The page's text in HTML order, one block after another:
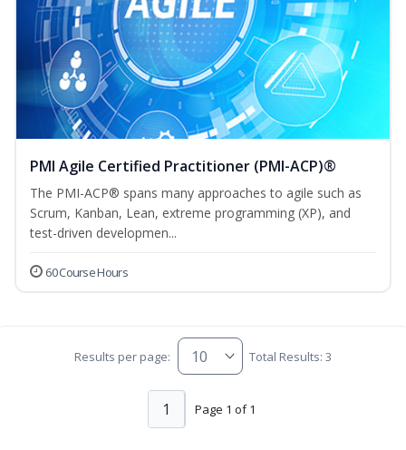
PMI Agile Certified Practitioner (PMI-ACP)®
The PMI-ACP® spans many approaches to agile such as
Scrum, Kanban, Lean, extreme programming (XP), and
test-driven developmen...
60 Course Hours
Results per page: Total Results: 3
Page 1 of 1
1